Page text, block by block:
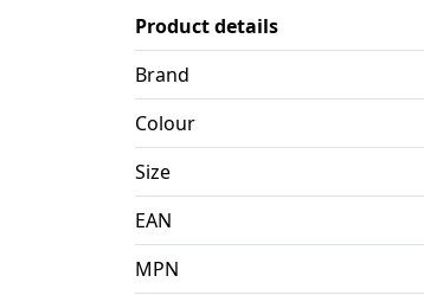
Product details
Brand
Colour
Size
EAN
MPN